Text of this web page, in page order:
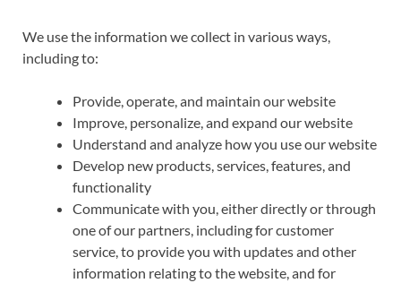
We use the information we collect in various ways,
including to:
Provide, operate, and maintain our website
Improve, personalize, and expand our website
Understand and analyze how you use our website
Develop new products, services, features, and
functionality
Communicate with you, either directly or through
one of our partners, including for customer
service, to provide you with updates and other
information relating to the website, and for